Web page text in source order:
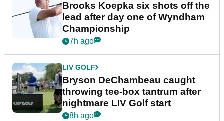
Brooks Koepka six shots off the
lead after day one of Wyndham
Championship
7h ago
LIV GOLF
Bryson DeChambeau caught
throwing tee-box tantrum after
nightmare LIV Golf start
8h ago